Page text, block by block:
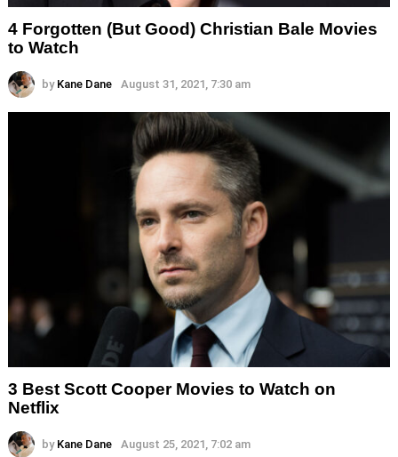
4 Forgotten (But Good) Christian Bale Movies
to Watch
by Kane Dane August 31, 2021, 7:30 am
3 Best Scott Cooper Movies to Watch on
Netflix
by Kane Dane August 25, 2021, 7:02 am